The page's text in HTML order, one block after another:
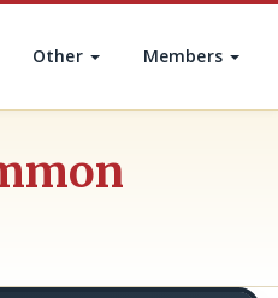
Other Members